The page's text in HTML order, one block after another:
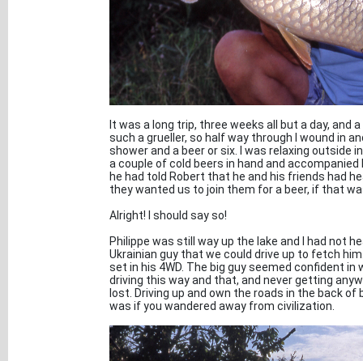
It was a long trip, three weeks all but a day, and
such a grueller, so half way through I wound in
shower and a beer or six. I was relaxing outside
a couple of cold beers in hand and
he had told Robert that he and his friends had
they wanted us to join them for a beer, if that
Alright! I should say so!
Philippe was still way up the lake and I had not
Ukrainian guy that we could drive up to fetch
set in his 4WD. The big guy seemed confident
driving this way and that, and never getting
lost. Driving up and own the roads in the back
was if you wandered away from civilization.